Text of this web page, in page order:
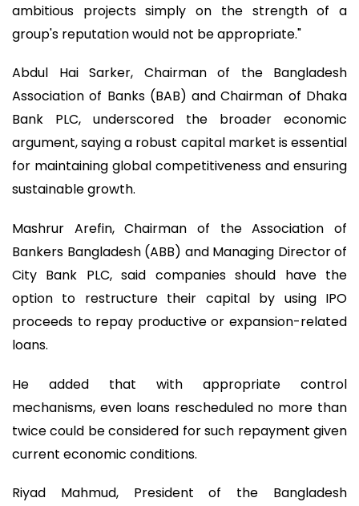
ambitious projects simply on the strength of a
group's reputation would not be appropriate."
Abdul Hai Sarker, Chairman of the Bangladesh
Association of Banks (BAB) and Chairman of Dhaka
Bank PLC, underscored the broader economic
argument, saying a robust capital market is essential
for maintaining global competitiveness and ensuring
sustainable growth.
Mashrur Arefin, Chairman of the Association of
Bankers Bangladesh (ABB) and Managing Director of
City Bank PLC, said companies should have the
option to restructure their capital by using IPO
proceeds to repay productive or expansion-related
loans.
He added that with appropriate control
mechanisms, even loans rescheduled no more than
twice could be considered for such repayment given
current economic conditions.
Riyad Mahmud, President of the Bangladesh